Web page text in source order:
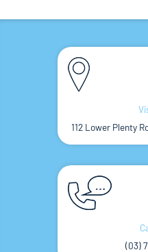
112 Lower Plenty
(03)